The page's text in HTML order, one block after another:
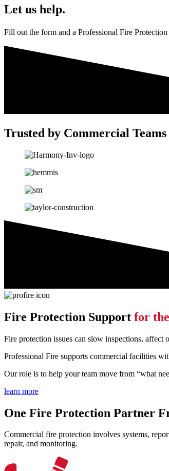
Let us help.
Fill out the form and a Professional Fire
Trusted by Commercial Teams
Fire Protection Support for
Fire protection issues can slow inspections, affect
Professional Fire supports commercial facilities
Our role is to help your team move from “what
learn more
One Fire Protection Partner
Commercial fire protection involves systems,
repair, and monitoring.